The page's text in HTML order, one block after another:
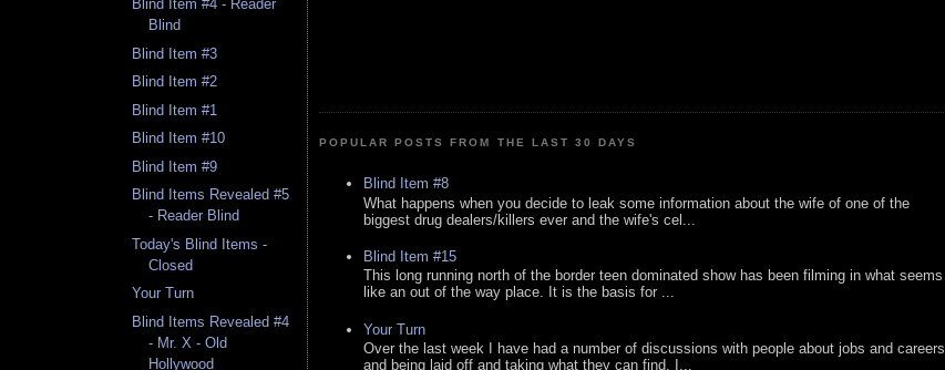
Blind Item #4 - Reader
Blind
Blind Item #3
Blind Item #2
Blind Item #1
Blind Item #10
Blind Item #9
Blind Items Revealed #5
- Reader Blind
Today's Blind Items -
Closed
Your Turn
Blind Items Revealed #4
- Mr. X - Old
Hollywood
POPULAR POSTS FROM THE LAST 30 DAYS
Blind Item #8
What happens when you decide to leak some information about the wife of one of the
biggest drug dealers/killers ever and the wife's cel...
Blind Item #15
This long running north of the border teen dominated show has been filming in what seems
like an out of the way place. It is the basis for ...
Your Turn
Over the last week I have had a number of discussions with people about jobs and careers
and being laid off and taking what they can find. I...